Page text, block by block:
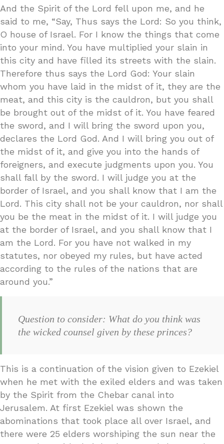
And the Spirit of the Lord fell upon me, and he
said to me, “Say, Thus says the Lord: So you think,
O house of Israel. For I know the things that come
into your mind. You have multiplied your slain in
this city and have filled its streets with the slain.
Therefore thus says the Lord God: Your slain
whom you have laid in the midst of it, they are the
meat, and this city is the cauldron, but you shall
be brought out of the midst of it. You have feared
the sword, and I will bring the sword upon you,
declares the Lord God. And I will bring you out of
the midst of it, and give you into the hands of
foreigners, and execute judgments upon you. You
shall fall by the sword. I will judge you at the
border of Israel, and you shall know that I am the
Lord. This city shall not be your cauldron, nor shall
you be the meat in the midst of it. I will judge you
at the border of Israel, and you shall know that I
am the Lord. For you have not walked in my
statutes, nor obeyed my rules, but have acted
according to the rules of the nations that are
around you.”
Question to consider: What do you think was
the wicked counsel given by these princes?
This is a continuation of the vision given to Ezekiel
when he met with the exiled elders and was taken
by the Spirit from the Chebar canal into
Jerusalem. At first Ezekiel was shown the
abominations that took place all over Israel, and
there were 25 elders worshiping the sun near the